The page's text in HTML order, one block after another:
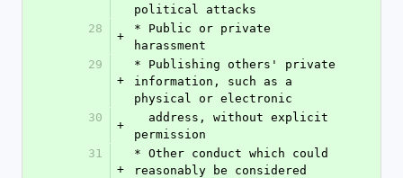
political attacks
28
+
* Public or private
harassment
29
+
* Publishing others' private
information, such as a
physical or electronic
30
+
permission
31
+
* Other conduct which could
reasonably be considered